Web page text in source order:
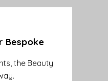
Bespoke
the Beauty